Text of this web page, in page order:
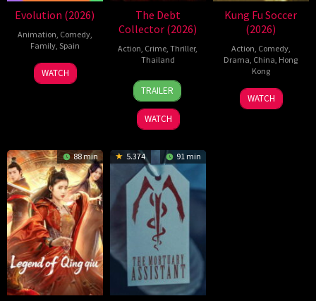
Evolution (2026)
Animation, Comedy,
Family, Spain
6
Feb
Julio
Soto
WATCH
The Debt
Collector (2026)
Action, Crime,Thriller,
Thailand
20
Jul
2026
Surapong
Ploensang
TRAILER
WATCH
Kung Fu Soccer
(2026)
Action, Comedy,
Drama, China, Hong
Kong
11
Jul
Stephen
Chow
WATCH
88 min 5.374 91 min